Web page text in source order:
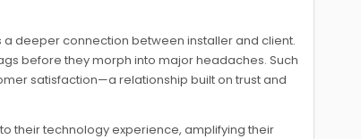
deeper connection between installer and client.
before they morph into major headaches. Such
satisfaction—a relationship built on trust and
their technology experience, amplifying their